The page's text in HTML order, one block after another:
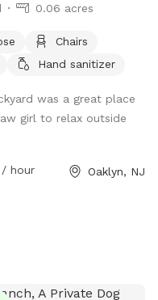
0.06 acres
Chairs
Hand sanitizer
was a great place
girl to relax outside
hour Oaklyn, NJ